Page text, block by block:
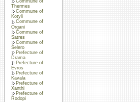
Commune of
Thermes
Commune of
Kotyli
Commune of
Organi
Commune of
Satres
Commune of
Selero
Prefecture of
Drama
Prefecture of
Evros
Prefecture of
Kavala
Prefecture of
Xanthi
Prefecture of
Rodopi